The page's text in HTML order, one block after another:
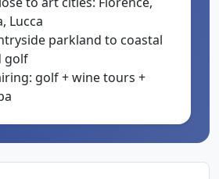
Lucca
parkland to coastal
golf
golf + wine tours +